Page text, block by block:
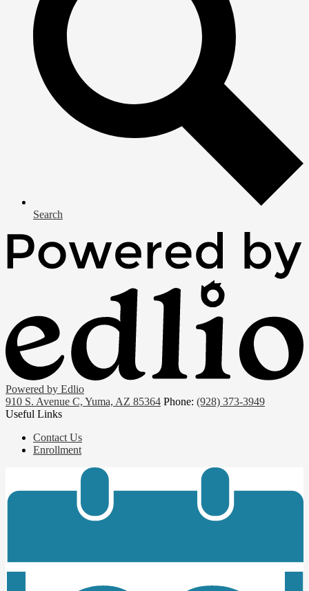
Search
Powered by Edlio
910 S. Avenue C, Yuma, AZ 85364 Phone: (928) 373-3949
Useful Links
Contact Us
Enrollment